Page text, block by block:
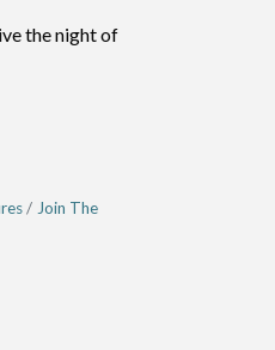
the night of
Join The